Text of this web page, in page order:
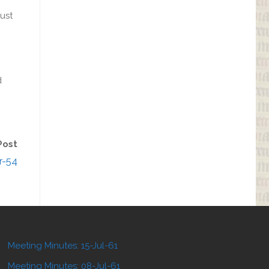
54
Meeting Minutes: 15-Jul-61
Meeting Minutes: 08-Jul-61